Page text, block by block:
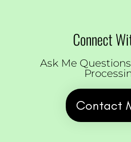
Connect
Ask Me
Contact